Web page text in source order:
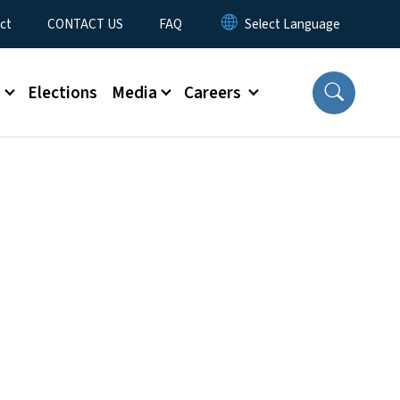
CONTACT US FAQ
Elections Media Careers